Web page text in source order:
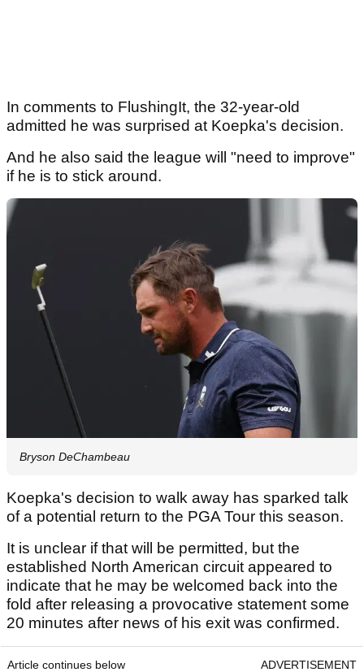
In comments to FlushingIt, the 32-year-old
admitted he was surprised at Koepka's decision.
And he also said the league will "need to improve"
if he is to stick around.
Bryson DeChambeau
Koepka's decision to walk away has sparked talk
of a potential return to the PGA Tour this season.
It is unclear if that will be permitted, but the
established North American circuit appeared to
indicate that he may be welcomed back into the
fold after releasing a provocative statement some
20 minutes after news of his exit was confirmed.
Article continues below ADVERTISEMENT